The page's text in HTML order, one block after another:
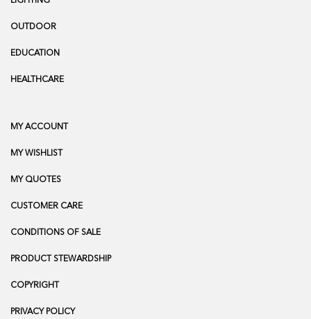
OUTDOOR
EDUCATION
HEALTHCARE
MY ACCOUNT
MY WISHLIST
MY QUOTES
CUSTOMER CARE
CONDITIONS OF SALE
PRODUCT STEWARDSHIP
COPYRIGHT
PRIVACY POLICY